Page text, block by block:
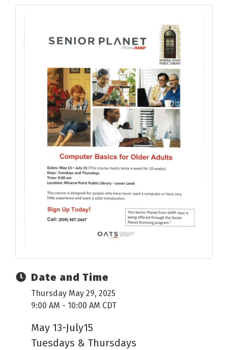
Date and Time
Thursday May 29, 2025
9:00 AM - 10:00 AM CDT
May 13-July15
Tuesdays & Thursdays